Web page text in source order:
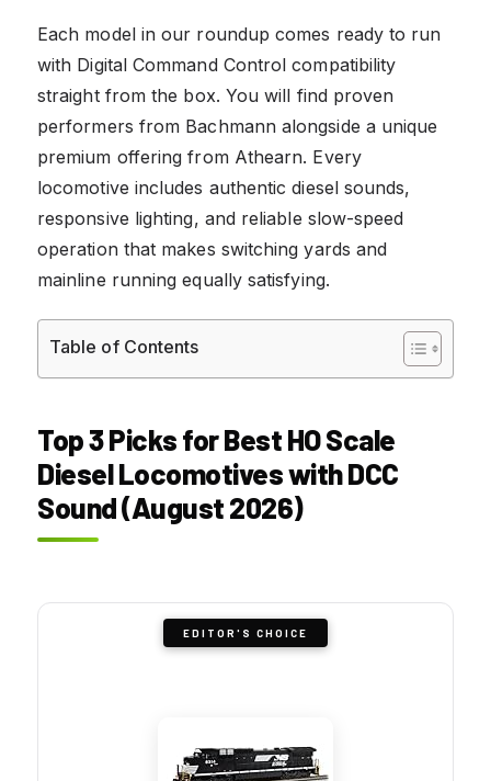
Each model in our roundup comes ready to run
with Digital Command Control compatibility
straight from the box. You will find proven
performers from Bachmann alongside a unique
premium offering from Athearn. Every
locomotive includes authentic diesel sounds,
responsive lighting, and reliable slow-speed
operation that makes switching yards and
mainline running equally satisfying.
Table of Contents
Top 3 Picks for Best HO Scale
Diesel Locomotives with DCC
Sound (August 2026)
EDITOR'S CHOICE